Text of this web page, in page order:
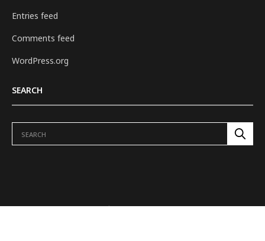
Entries feed
Comments feed
WordPress.org
SEARCH